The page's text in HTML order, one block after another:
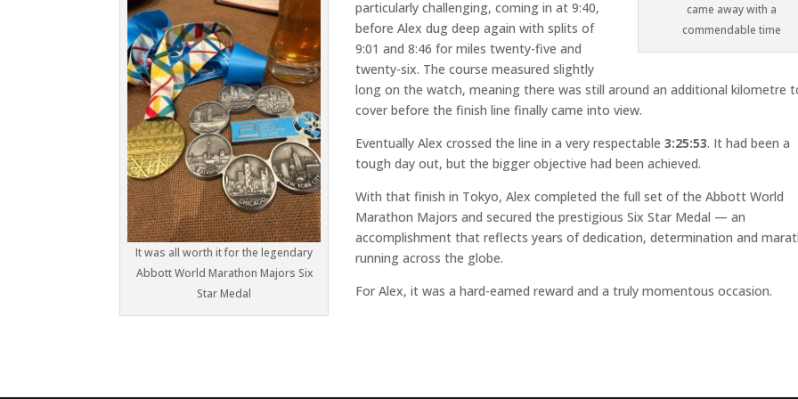
came away with a
commendable time
It was all worth it for the legendary
Abbott World Marathon Majors Six
Star Medal
particularly challenging, coming in at 9:40,
before Alex dug deep again with splits of
9:01 and 8:46 for miles twenty-five and
twenty-six. The course measured slightly
long on the watch, meaning there was still around an additional kilometre
cover before the finish line finally came into view.
Eventually Alex crossed the line in a very respectable3:25:53. It had been a
tough day out, but the bigger objective had been achieved.
With that finish in Tokyo, Alex completed the full set of the Abbott World
Marathon Majors and secured the prestigious Six Star Medal — an
accomplishment that reflects years of dedication, determination and
running across the globe.
For Alex, it was a hard-earned reward and a truly momentous occasion.